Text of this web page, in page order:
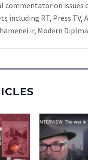
commentator on issues
including RT, Press TV,
Modern